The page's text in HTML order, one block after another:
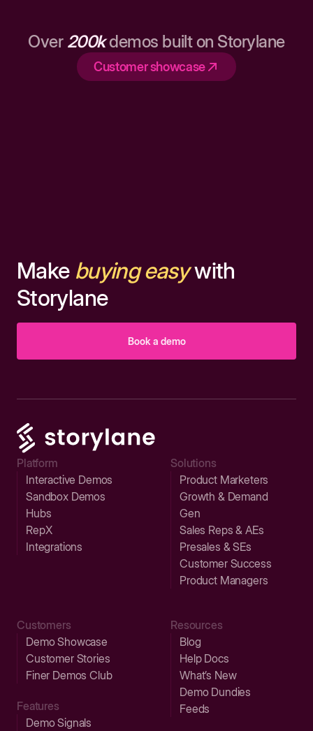
Over 200kdemos built on Storylane
Customer showcase
Make buying easywith
Storylane
Book a demo
Platform
Interactive Demos
Sandbox Demos
Hubs
RepX
Integrations
Solutions
Product Marketers
Growth & Demand
Gen
Sales Reps & AEs
Presales & SEs
Customer Success
Product Managers
Customers
Demo Showcase
Customer Stories
Finer Demos Club
Features
Demo Signals
Resources
Blog
Help Docs
What’s New
Demo Dundies
Feeds